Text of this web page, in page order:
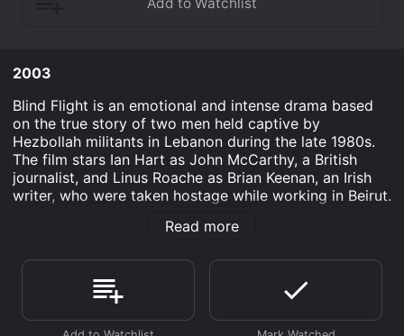
2003
Blind Flight is an emotional and intense drama based
on the true story of two men held captive by
Hezbollah militants in Lebanon during the late 1980s.
The film stars Ian Hart as John McCarthy, a British
journalist, and Linus Roache as Brian Keenan, an Irish
writer, who were taken hostage while working in Beirut.
handcuffed, and taken from their apartment by
beaten, and subjected to various forms of torture.
Keenan and McCarthy are both determined to survive,
but their different personalities and coping
mechanisms make for a challenging relationship.
Read more